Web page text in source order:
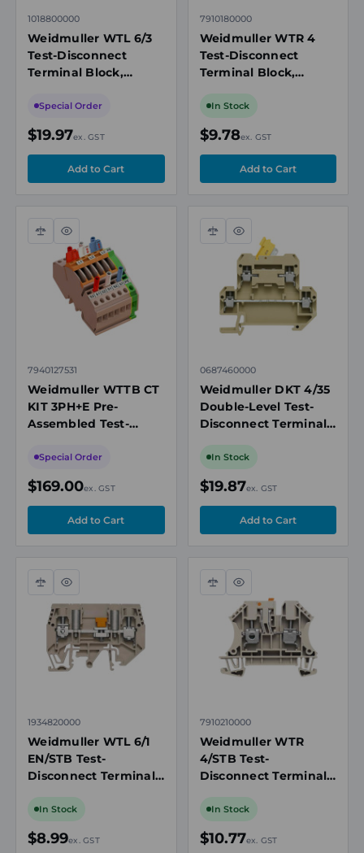
1018800000
Weidmuller WTL 6/3
Test-Disconnect
Terminal Block,
Screw, Beige, DIN Rail
Special Order
$19.97ex. GST
7910180000
Weidmuller WTR 4
Test-Disconnect
Terminal Block,
Single-Level, Screw
In Stock
$9.78ex. GST
Compare
Quick
view
7940127531
Weidmuller WTTB CT
KIT 3PH+E Pre-
Assembled Test-
Kit, 3-Phase + Neutral,
Special Order
$169.00ex. GST
Compare
Quick
view
0687460000
Weidmuller DKT 4/35
Double-Level Test-
Disconnect Terminal
400V, Screw
In Stock
$19.87ex. GST
Compare
Quick
view
1934820000
Weidmuller WTL 6/1
EN/STB Test-
Disconnect Terminal
500V, Sliding Link,
In Stock
$8.99ex. GST
Compare
Quick
view
7910210000
Weidmuller WTR
4/STB Test-
Disconnect Terminal
500V, Screw
35 Mount
In Stock
$10.77ex. GST